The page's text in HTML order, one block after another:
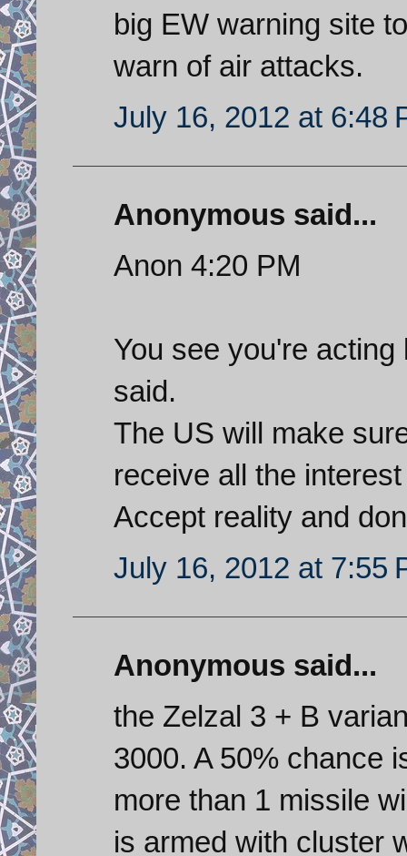
big EW warning site
warn of air attacks.
July 16, 2012 at 6:48
Anonymous said...
Anon 4:20 PM
You see you're
said.
The US will make
receive all the
Accept reality and
July 16, 2012 at 7:55
Anonymous said...
the Zelzal 3 + B
3000. A 50% chance
more than 1 missile
is armed with cluster